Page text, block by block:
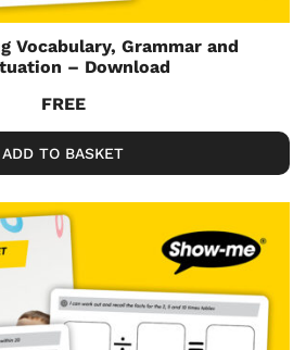
Vocabulary, Grammar and
– Download
FREE
ADD TO BASKET